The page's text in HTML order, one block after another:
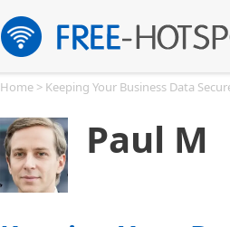
Home > Keeping Your Business Data
Paul M